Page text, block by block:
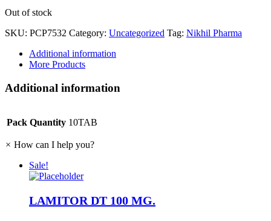
Out of stock
SKU: PCP7532 Category: Uncategorized Tag: Nikhil Pharma
Additional information
More Products
Additional information
Pack Quantity 10TAB
× How can I help you?
Sale!
LAMITOR DT 100 MG.